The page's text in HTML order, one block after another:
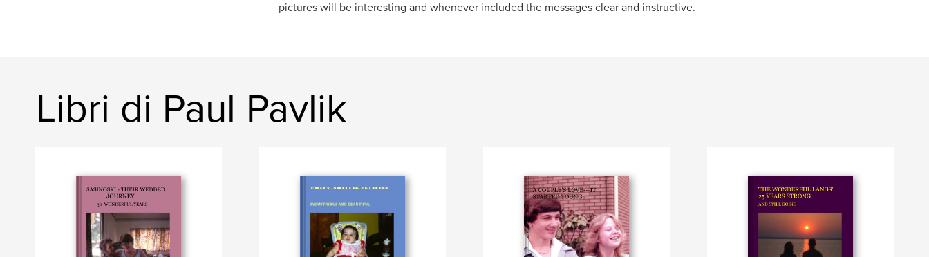
pictures will be interesting and whenever included the messages clear and instructive.
Libri di Paul Pavlik